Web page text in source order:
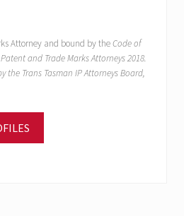
Attorney and bound by theCode of
and Trade Marks Attorneys 2018.
the Trans Tasman IP Attorneys Board,